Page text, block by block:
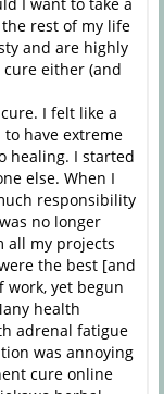
rest of my life
and are highly
either (and
I felt like a
have extreme
healing. I started
else. When I
responsibility
no longer
all my projects
the best [and
work, yet begun
health
adrenal fatigue
was annoying
cure online